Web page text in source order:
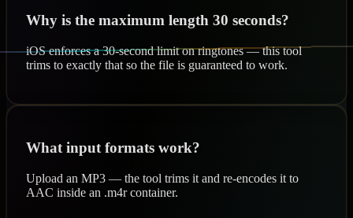
Why is the maximum length 30 seconds?
iOS enforces a 30-second limit on ringtones — this tool
trims to exactly that so the file is guaranteed to work.
What input formats work?
Upload an MP3 — the tool trims it and re-encodes it to
AAC inside an .m4r container.